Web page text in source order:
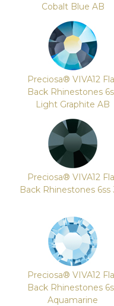
Cobalt Blue AB
Preciosa® VIVA12
Back Rhinestones
Light Graphite AB
Preciosa® VIVA12
Back Rhinestones 6ss
Preciosa® VIVA12
Back Rhinestones
Aquamarine